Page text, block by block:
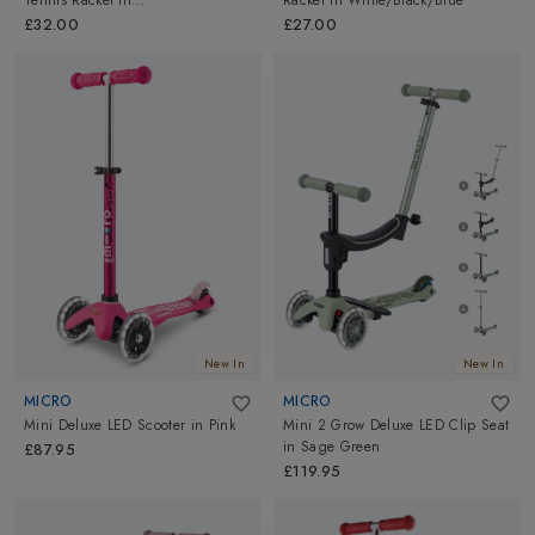
White/Black/Blue
£32.00 £27.00
New In
MICRO
Mini Deluxe LED Scooter in Pink
£87.95
New In
MICRO
Mini 2 Grow Deluxe LED Clip Seat
in Sage Green
£119.95